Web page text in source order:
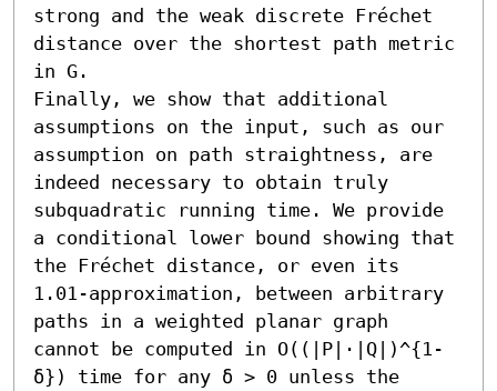
strong and the weak discrete Fréchet
distance over the shortest path metric
in G.
Finally, we show that additional
assumptions on the input, such as our
assumption on path straightness, are
indeed necessary to obtain truly
subquadratic running time. We provide
a conditional lower bound showing that
the Fréchet distance, or even its
1.01-approximation, between arbitrary
paths in a weighted planar graph
cannot be computed in O((|P|⋅|Q|)^{1-
δ}) time for any δ > 0 unless the